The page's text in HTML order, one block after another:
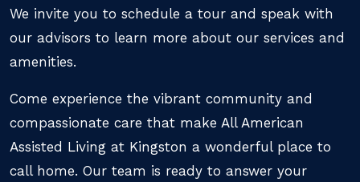
We invite you to schedule a tour and speak with
our advisors to learn more about our services and
amenities.
Come experience the vibrant community and
compassionate care that make All American
Assisted Living at Kingston a wonderful place to
call home. Our team is ready to answer your